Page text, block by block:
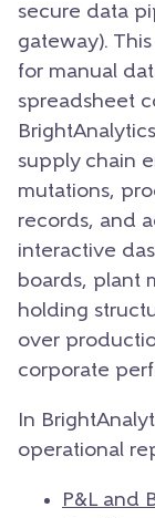
secure data
gateway).
for manual
spreadsheet
supply chain
mutations,
records, and
interactive
boards, plant
holding
over
corporate
In
operational
P&L and